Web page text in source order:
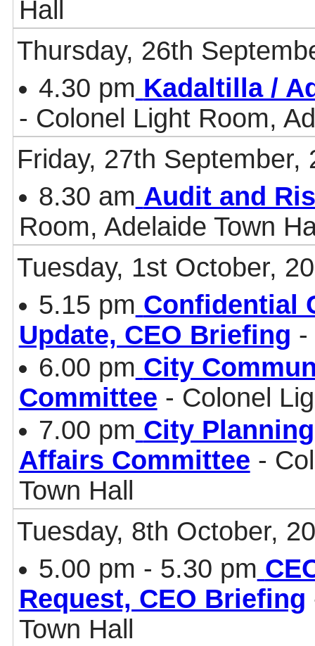
Hall
Thursday, 26th
4.30 pm Kadaltilla /
- Colonel Light Room,
Friday, 27th September,
8.30 am Audit and
Room, Adelaide Town
Tuesday, 1st October,
5.15 pm Confidential
Update, CEO Briefing -
6.00 pm City
Committee - Colonel
7.00 pm City
Affairs Committee -
Town Hall
Tuesday, 8th October,
5.00 pm - 5.30 pm
Request, CEO Briefing
Town Hall